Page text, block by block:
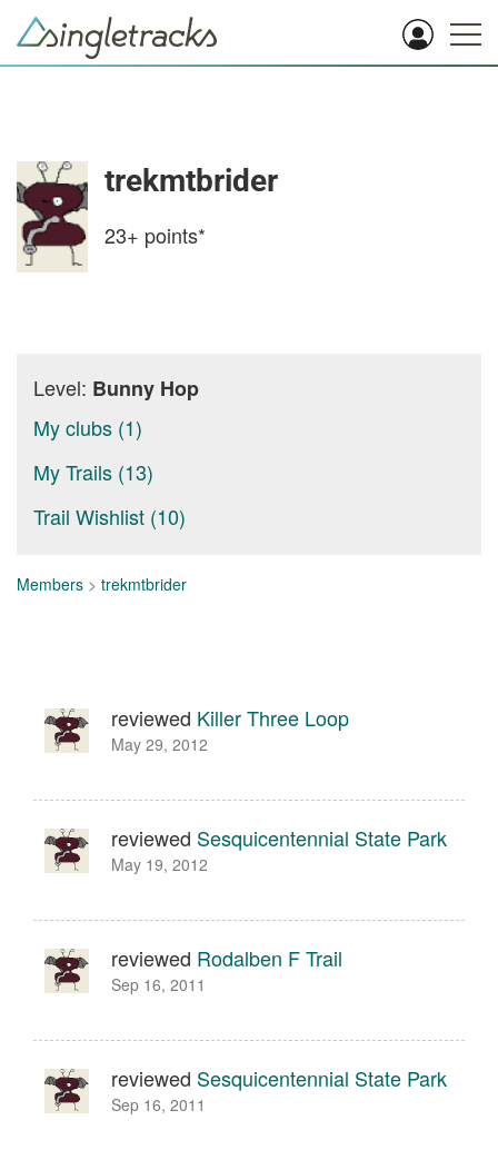
trekmtbrider
23+ points*
Level: Bunny Hop
My clubs (1)
My Trails (13)
Trail Wishlist (10)
Members > trekmtbrider
reviewed Killer Three Loop
May 29, 2012
reviewed Sesquicentennial State Park
May 19, 2012
reviewed Rodalben F Trail
Sep 16, 2011
reviewed Sesquicentennial State Park
Sep 16, 2011